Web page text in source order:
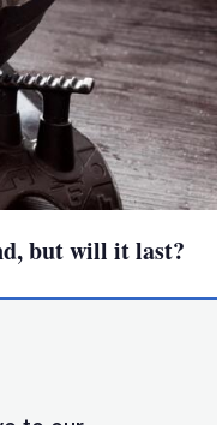
but will it last?